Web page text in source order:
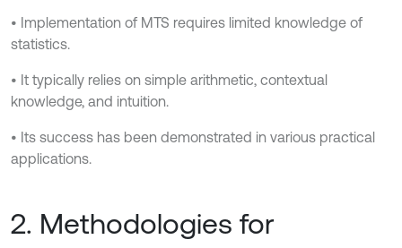
• Implementation of MTS requires limited knowledge of
statistics.
• It typically relies on simple arithmetic, contextual
knowledge, and intuition.
• Its success has been demonstrated in various practical
applications.
2. Methodologies for